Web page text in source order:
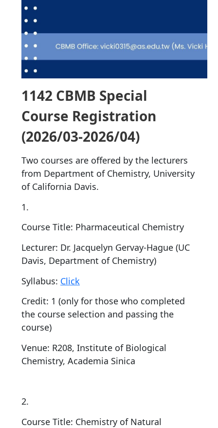
1142 CBMB Special
Course Registration
(2026/03-2026/04)
Two courses are offered by the lecturers
from Department of Chemistry, University
of California Davis.
1.
Course Title: Pharmaceutical Chemistry
Lecturer: Dr. Jacquelyn Gervay-Hague (UC
Davis, Department of Chemistry)
Syllabus: Click
Credit: 1 (only for those who completed
the course selection and passing the
course)
Venue: R208, Institute of Biological
Chemistry, Academia Sinica
2.
Course Title: Chemistry of Natural